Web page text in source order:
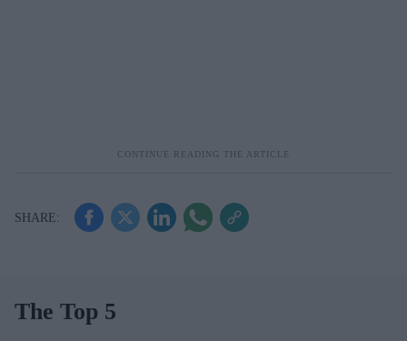
The Top 5